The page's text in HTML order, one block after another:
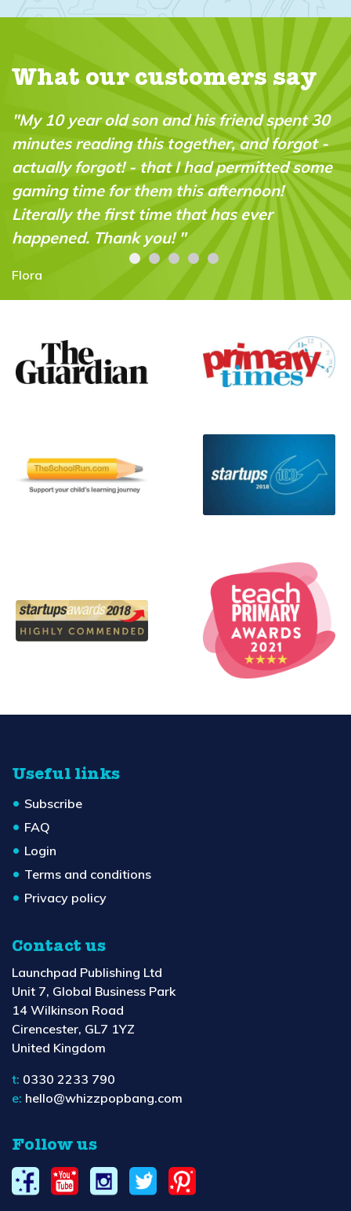
What our customers say
spent 30
forgot -
some
"My daughter received her first
yesterday, and she loves it! I was
with the quality of the content,
paper it's printed on. I took out
subscription and folder on a whim
glad I did! The extra touch was
the envelope."
Ruth Louise
Useful links
Subscribe
FAQ
Login
Terms and conditions
Privacy policy
Contact us
Launchpad Publishing Ltd
Unit 7, Global Business Park
14 Wilkinson Road
Cirencester, GL7 1YZ
United Kingdom
t: 0330 2233 790
e: hello@whizzpopbang.com
Follow us